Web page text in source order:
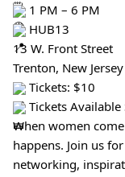
1 PM – 6 PM
HUB13
13 W. Front Street
Trenton, New Jersey
Tickets: $10
Tickets
When women
happens. Join us
networking,